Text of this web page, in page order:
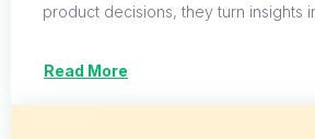
product decisions, they turn insights
Read More